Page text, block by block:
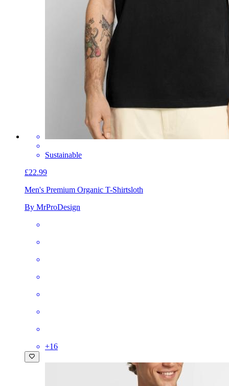
Sustainable
£22.99
Men's Premium Organic T-Shirtsloth
By MrProDesign
+16